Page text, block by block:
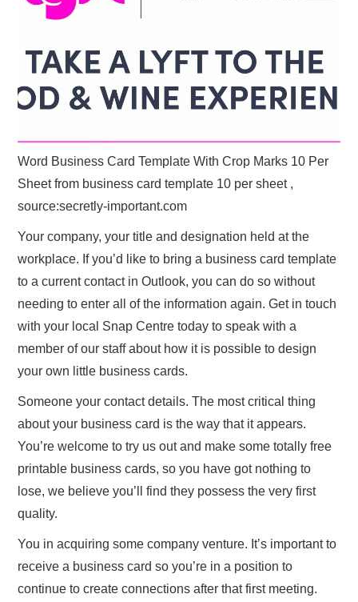
Word Business Card Template With Crop Marks 10 Per
Sheet from business card template 10 per sheet ,
source:secretly-important.com
Your company, your title and designation held at the
workplace. If you’d like to bring a business card template
to a current contact in Outlook, you can do so without
needing to enter all of the information again. Get in touch
with your local Snap Centre today to speak with a
member of our staff about how it is possible to design
your own little business cards.
Someone your contact details. The most critical thing
about your business card is the way that it appears.
You’re welcome to try us out and make some totally free
printable business cards, so you have got nothing to
lose, we believe you’ll find they possess the very first
quality.
You in acquiring some company venture. It’s important to
receive a business card so you’re in a position to
continue to create connections after that first meeting.